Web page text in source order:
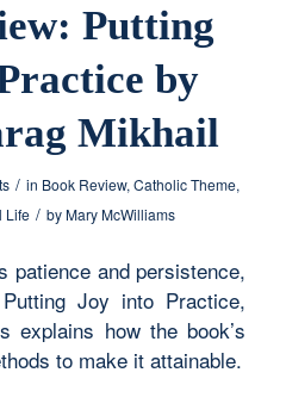
Putting
by
Mikhail
/ in Book Review, Catholic Theme,
Life / by Mary McWilliams
patience and persistence,
Joy into Practice,
explains how the book’s
to make it attainable.